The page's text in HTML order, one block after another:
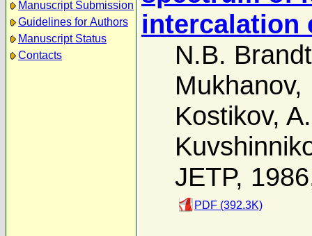
Manuscript Submission
Guidelines for Authors
Manuscript Status
Contacts
intercalation
N.B. Brandt
Mukhanov,
Kostikov,
JETP,
PDF (392.3K)